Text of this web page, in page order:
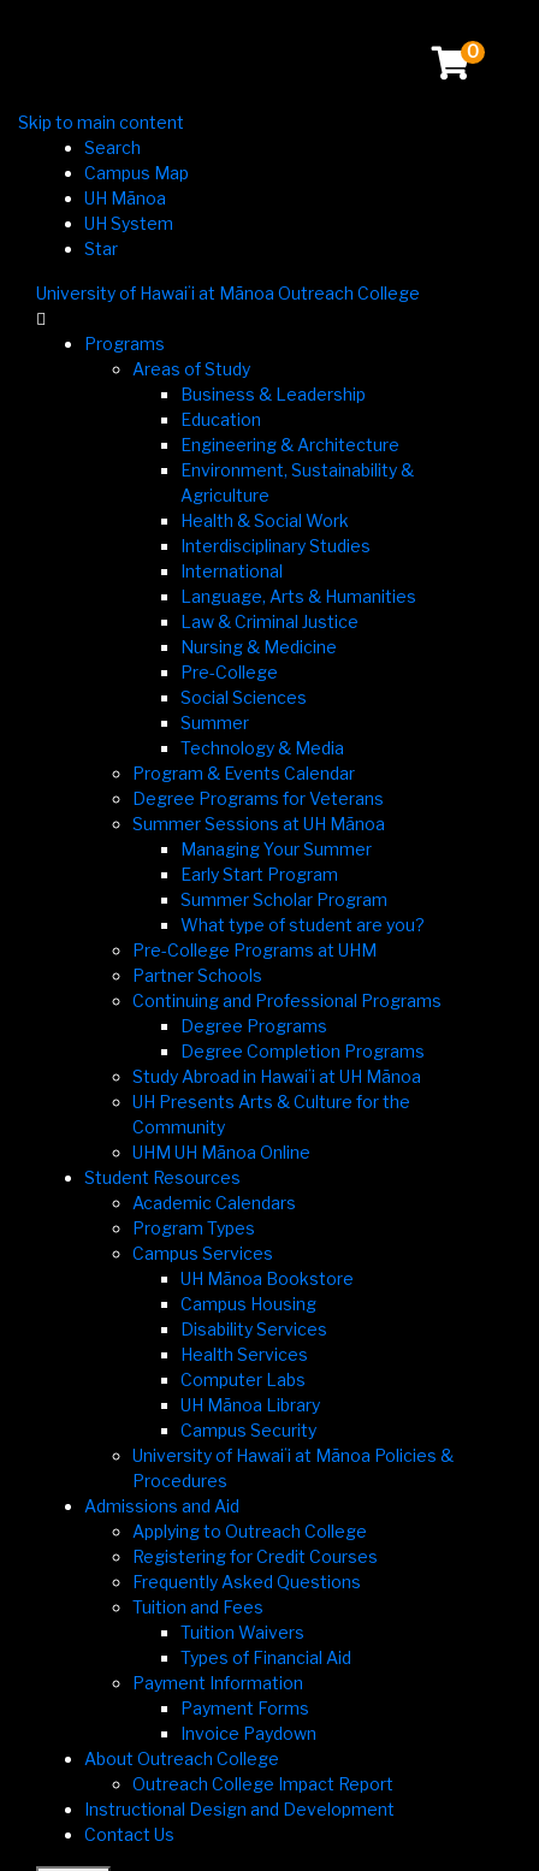
0
Skip to main content
Search
Campus Map
UH Mānoa
UH System
Star
University of Hawaiʻi at Mānoa Outreach College

Programs
Areas of Study
Business & Leadership
Education
Engineering & Architecture
Environment, Sustainability &
Agriculture
Health & Social Work
Interdisciplinary Studies
International
Language, Arts & Humanities
Law & Criminal Justice
Nursing & Medicine
Pre-College
Social Sciences
Summer
Technology & Media
Program & Events Calendar
Degree Programs for Veterans
Summer Sessions at UH Mānoa
Managing Your Summer
Early Start Program
Summer Scholar Program
What type of student are you?
Pre-College Programs at UHM
Partner Schools
Continuing and Professional Programs
Degree Programs
Degree Completion Programs
Study Abroad in Hawaiʻi at UH Mānoa
UH Presents Arts & Culture for the
Community
UHM UH Mānoa Online
Student Resources
Academic Calendars
Program Types
Campus Services
UH Mānoa Bookstore
Campus Housing
Disability Services
Health Services
Computer Labs
UH Mānoa Library
Campus Security
University of Hawaiʻi at Mānoa Policies &
Procedures
Admissions and Aid
Applying to Outreach College
Registering for Credit Courses
Frequently Asked Questions
Tuition and Fees
Tuition Waivers
Types of Financial Aid
Payment Information
Payment Forms
Invoice Paydown
About Outreach College
Outreach College Impact Report
Instructional Design and Development
Contact Us